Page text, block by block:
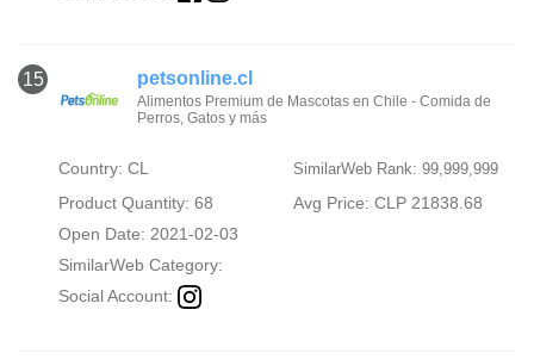
15 petsonline.cl
Alimentos Premium de Mascotas en Chile - Comida de
Perros, Gatos y más
Country: CL SimilarWeb Rank: 99,999,999
Product Quantity: 68
Avg Price: CLP 21838.68
Open Date: 2021-02-03
SimilarWeb Category:
Social Account: